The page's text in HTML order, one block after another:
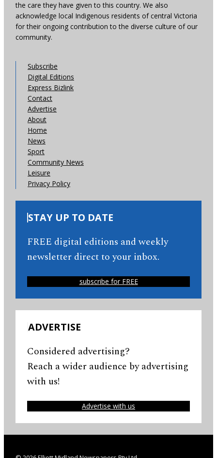
the care they have given to this country. We also
acknowledge local Indigenous residents of central Victoria
for their ongoing contribution to the diverse culture of our
community.
Subscribe
Digital Editions
Express Bizlink
Contact
Advertise
About
Home
News
Sport
Community News
Leisure
Privacy Policy
STAY UP TO DATE
FREE digital editions and weekly
newsletter direct to your inbox.
subscribe for FREE
ADVERTISE
Considered advertising?
Reach a wider audience by advertising
with us!
Advertise with us